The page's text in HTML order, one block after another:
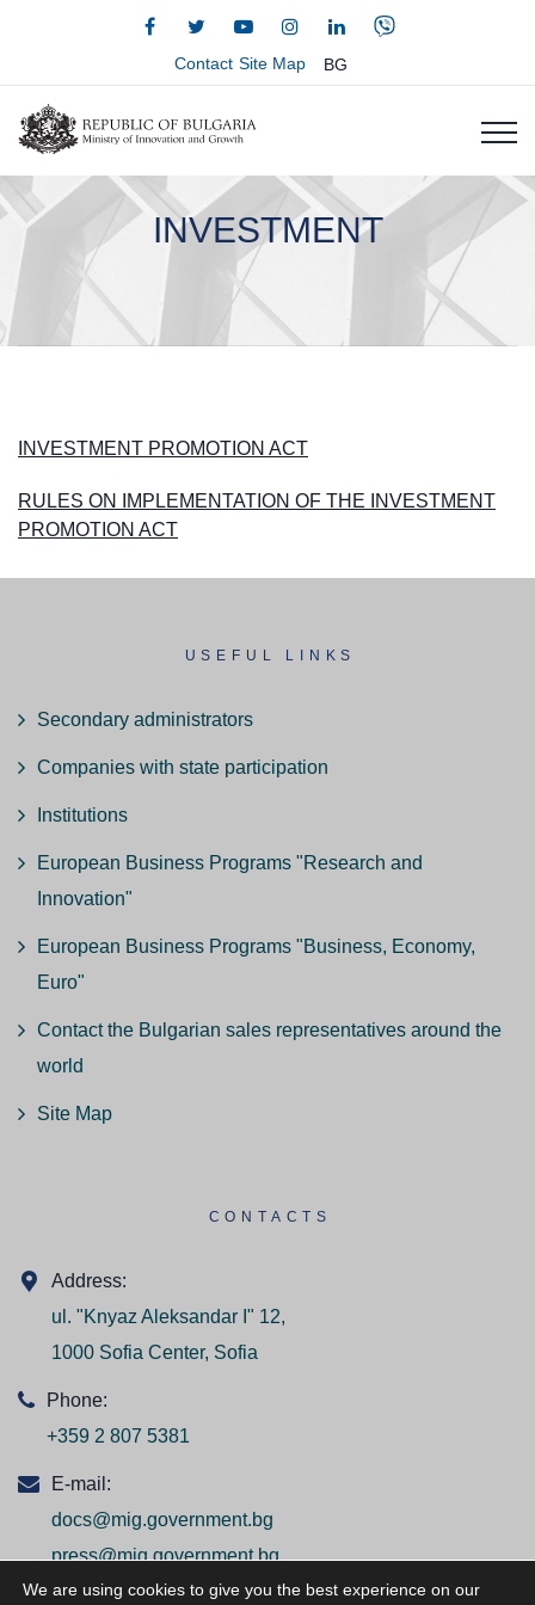
Contact Site Map BG
INVESTMENT
INVESTMENT PROMOTION ACT
RULES ON IMPLEMENTATION OF THE INVESTMENT
PROMOTION ACT
USEFUL LINKS
Secondary administrators
Companies with state participation
Institutions
European Business Programs "Research and
Innovation"
European Business Programs "Business, Economy,
Euro"
Contact the Bulgarian sales representatives around the
world
Site Map
CONTACTS
Address:
ul. "Knyaz Aleksandar I" 12,
1000 Sofia Center, Sofia
Phone:
+359 2 807 5381
E-mail:
docs@mig.government.bg
press@mig.government.bg
We are using cookies to give you the best experience on our